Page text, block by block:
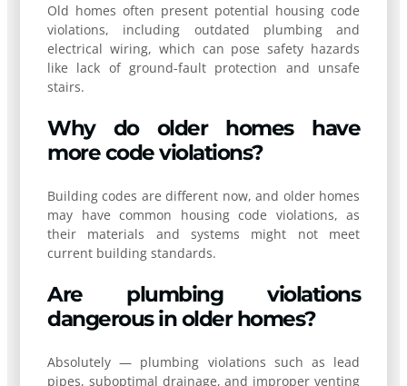
Old homes often present potential housing code
violations, including outdated plumbing and
electrical wiring, which can pose safety hazards
like lack of ground-fault protection and unsafe
stairs.
Why do older homes have
more code violations?
Building codes are different now, and older homes
may have common housing code violations, as
their materials and systems might not meet
current building standards.
Are plumbing violations
dangerous in older homes?
Absolutely — plumbing violations such as lead
pipes, suboptimal drainage, and improper venting